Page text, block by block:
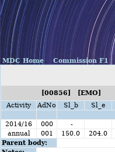
MDC Home Commission F1
[00856] [EMO]
Activity
AdNo Sl_b Sl_e
2014/16 000 -
annual
001 150.0 204.0
Parent body: